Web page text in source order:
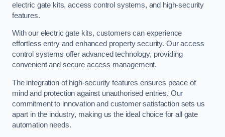
electric gate kits, access control systems, and high-security
features.
With our electric gate kits, customers can experience
effortless entry and enhanced property security. Our access
control systems offer advanced technology, providing
convenient and secure access management.
The integration of high-security features ensures peace of
mind and protection against unauthorised entries. Our
commitment to innovation and customer satisfaction sets us
apart in the industry, making us the ideal choice for all gate
automation needs.